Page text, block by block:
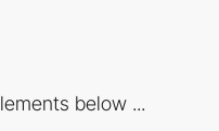
below ...